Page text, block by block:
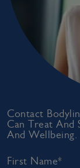
Contact
Can Treat And
And Wellbeing.
First Name*